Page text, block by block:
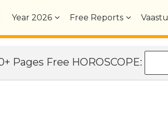
Year2026 Free Reports Vaastu
Pages Free HOROSCOPE: